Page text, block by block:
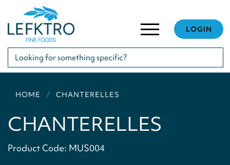
LOGIN
HOME CHANTERELLES
CHANTERELLES
Product Code: MUS004